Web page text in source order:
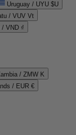
Uruguay / UYU $U
/ VUV Vt
/ VND ₫
/ ZMW K
/ EUR €